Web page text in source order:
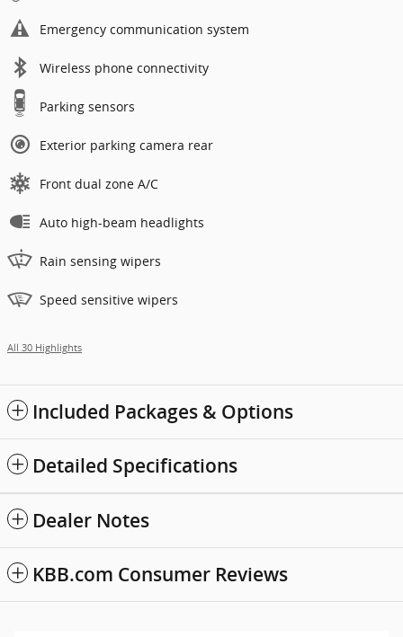
Emergency communication system
Wireless phone connectivity
Parking sensors
Exterior parking camera rear
Front dual zone A/C
Auto high-beam headlights
Rain sensing wipers
Speed sensitive wipers
All 30 Highlights
Included Packages & Options
Detailed Specifications
Dealer Notes
KBB.com Consumer Reviews